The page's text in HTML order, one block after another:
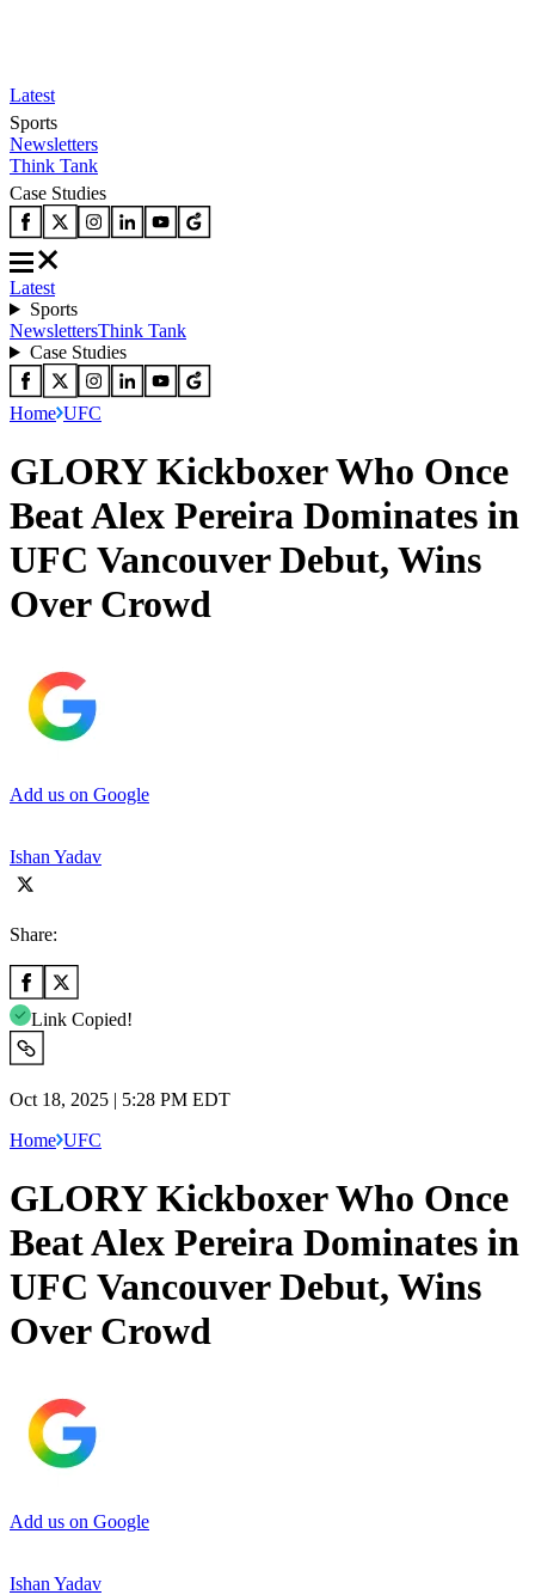
Latest
Sports
Newsletters
Think Tank
Case Studies
Latest
Sports
NewslettersThink Tank
Case Studies
Home UFC
GLORY Kickboxer Who Once
Beat Alex Pereira Dominates in
UFC Vancouver Debut, Wins
Over Crowd
Add us on Google
Ishan Yadav
Share:
Link Copied!
Oct 18, 2025 | 5:28 PM EDT
Home UFC
GLORY Kickboxer Who Once
Beat Alex Pereira Dominates in
UFC Vancouver Debut, Wins
Over Crowd
Add us on Google
Ishan Yadav